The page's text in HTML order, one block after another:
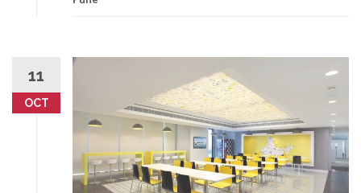
11
OCT